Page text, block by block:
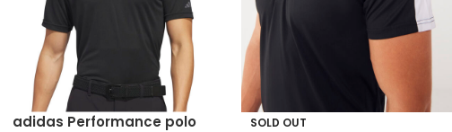
adidas Performance polo
SOLD OUT